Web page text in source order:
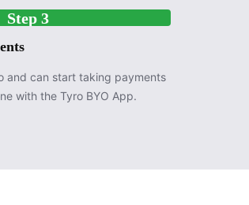
Step 3
and can start taking payments
with the Tyro BYO App.